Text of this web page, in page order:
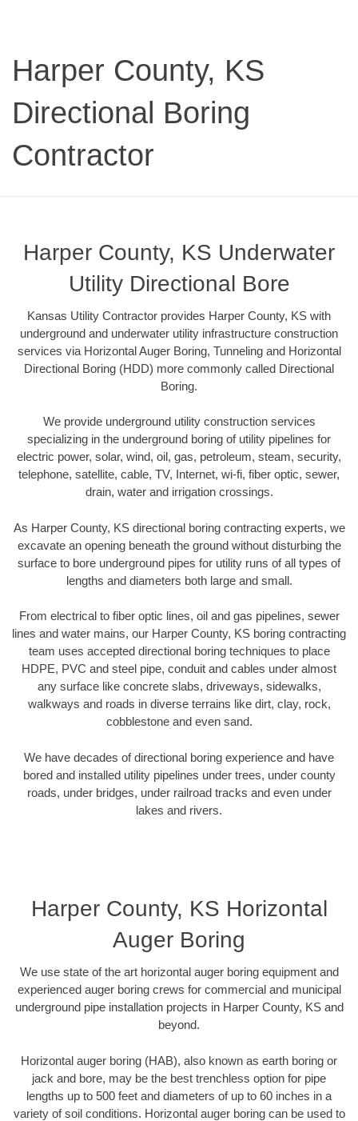
Harper County, KS
Directional Boring
Contractor
Harper County, KS Underwater
Utility Directional Bore
Kansas Utility Contractor provides Harper County, KS with
underground and underwater utility infrastructure construction
services via Horizontal Auger Boring, Tunneling and Horizontal
Directional Boring (HDD) more commonly called Directional
Boring.
We provide underground utility construction services
specializing in the underground boring of utility pipelines for
electric power, solar, wind, oil, gas, petroleum, steam, security,
telephone, satellite, cable, TV, Internet, wi-fi, fiber optic, sewer,
drain, water and irrigation crossings.
As Harper County, KS directional boring contracting experts, we
excavate an opening beneath the ground without disturbing the
surface to bore underground pipes for utility runs of all types of
lengths and diameters both large and small.
From electrical to fiber optic lines, oil and gas pipelines, sewer
lines and water mains, our Harper County, KS boring contracting
team uses accepted directional boring techniques to place
HDPE, PVC and steel pipe, conduit and cables under almost
any surface like concrete slabs, driveways, sidewalks,
walkways and roads in diverse terrains like dirt, clay, rock,
cobblestone and even sand.
We have decades of directional boring experience and have
bored and installed utility pipelines under trees, under county
roads, under bridges, under railroad tracks and even under
lakes and rivers.
Harper County, KS Horizontal
Auger Boring
We use state of the art horizontal auger boring equipment and
experienced auger boring crews for commercial and municipal
underground pipe installation projects in Harper County, KS and
beyond.
Horizontal auger boring (HAB), also known as earth boring or
jack and bore, may be the best trenchless option for pipe
lengths up to 500 feet and diameters of up to 60 inches in a
variety of soil conditions. Horizontal auger boring can be used to